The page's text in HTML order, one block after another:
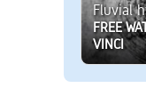
Fluvial
FREE
VINCI